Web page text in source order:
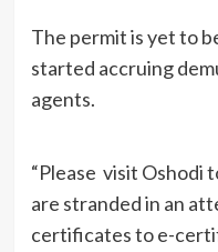
The permit is yet to
started accruing
agents.
“Please visit Oshodi
are stranded in an
certificates to e-